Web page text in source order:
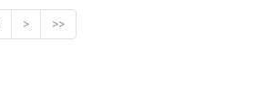
> >>